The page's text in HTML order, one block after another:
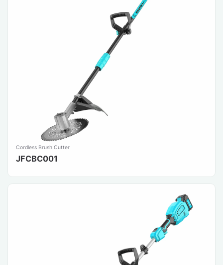
Cordless Brush Cutter
JFCBC001